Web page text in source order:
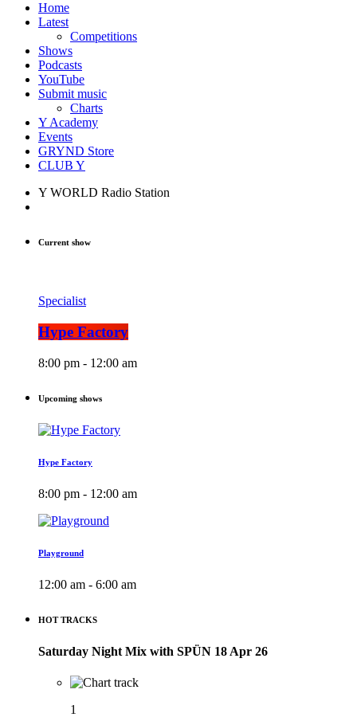
Home
Latest
Competitions
Shows
Podcasts
YouTube
Submit music
Charts
Y Academy
Events
GRYND Store
CLUB Y
Y WORLD Radio Station
Current show
Specialist
Hype Factory
8:00 pm - 12:00 am
Upcoming shows
Hype Factory
8:00 pm - 12:00 am
Playground
12:00 am - 6:00 am
HOT TRACKS
Saturday Night Mix with SPÜN 18 Apr 26
1